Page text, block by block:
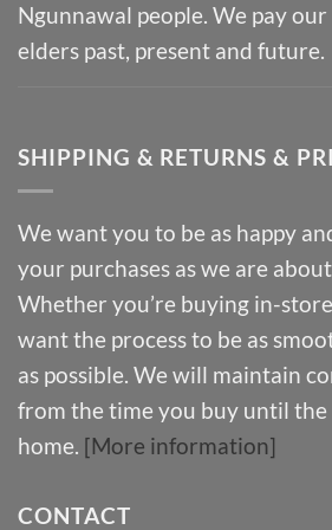
Ngunnawal people. We pay
elders past, present and future.
SHIPPING & RETURNS &
We want you to be as happy
your purchases as we are
Whether you’re buying in-
want the process to be as
as possible. We will maintain
from the time you buy until the
home. [More information]
CONTACT